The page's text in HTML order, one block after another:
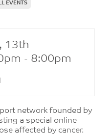
EVENTS
13th
- 8:00pm
network founded by
a special online
affected by cancer.